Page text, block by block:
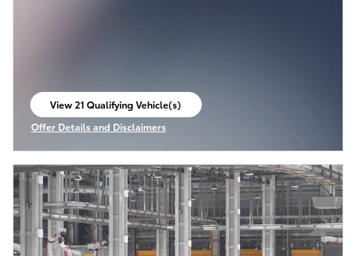
View 21 Qualifying Vehicle(s)
open in same tab
Offer Details and Disclaimers
Open Incentive Modal